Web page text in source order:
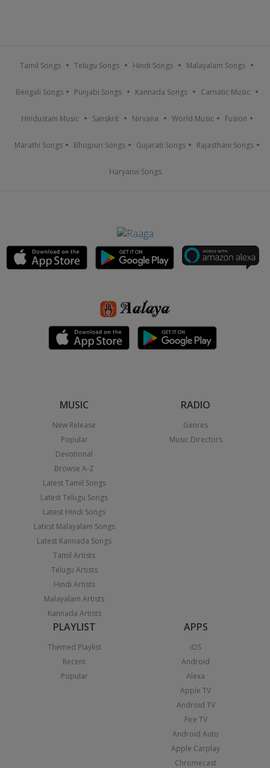
Tamil Songs Telugu Songs Hindi Songs Malayalam Songs
Bengali Songs Punjabi Songs Kannada Songs Carnatic Music
Hindustani Music Sanskrit Nirvana World Music Fusion
Marathi Songs Bhojpuri Songs Gujarati Songs Rajasthani Songs
Haryanvi Songs
MUSIC
New Release
Popular
Devotional
Browse A-Z
Latest Tamil Songs
Latest Telugu Songs
Latest Hindi Songs
Latest Malayalam Songs
Latest Kannada Songs
Tamil Artists
Telugu Artists
Hindi Artists
Malayalam Artists
Kannada Artists
RADIO
Genres
Music Directors
PLAYLIST
Themed Playlist
Recent
Popular
APPS
iOS
Android
Alexa
Apple TV
Android TV
Fire TV
Android Auto
Apple Carplay
Chromecast